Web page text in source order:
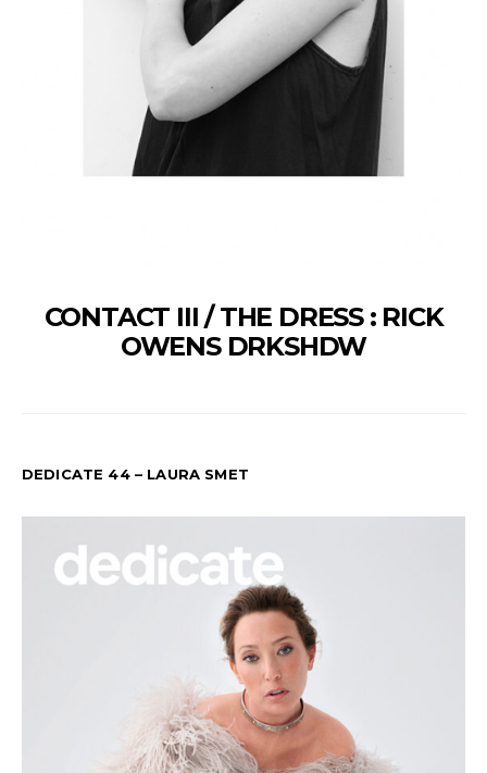
CONTACT III / THE DRESS : RICK
OWENS DRKSHDW
DEDICATE 44 – LAURA SMET